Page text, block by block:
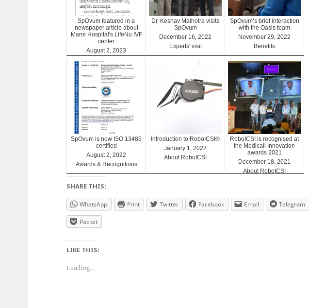
SpOvum featured in a
newspaper article about
Mane Hospital's LifeNu IVF
center
August 2, 2023
Clinics
Dr. Keshav Malhotra visits
SpOvum
December 16, 2022
Experts' visit
SpOvum’s brief interaction
with the Oasis team
November 29, 2022
Benefits
SpOvum is now ISO 13485
certified
August 2, 2022
Awards & Recognitions
Introduction to RoboICSI®
January 1, 2022
About RoboICSI
RoboICSI is recognised at
the Medicall Innovation
awards 2021
December 18, 2021
About RoboICSI
SHARE THIS:
WhatsApp Print Twitter Facebook Email Telegram
Pocket
LIKE THIS:
Loading...